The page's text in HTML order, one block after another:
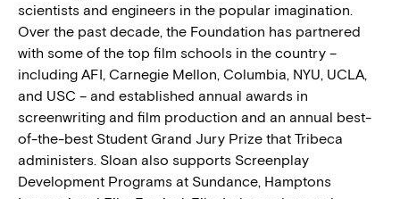
scientists and engineers in the popular imagination.
Over the past decade, the Foundation has partnered
with some of the top film schools in the country –
including AFI, Carnegie Mellon, Columbia, NYU, UCLA,
and USC – and established annual awards in
screenwriting and film production and an annual best-
of-the-best Student Grand Jury Prize that Tribeca
administers. Sloan also supports Screenplay
Development Programs at Sundance, Hamptons